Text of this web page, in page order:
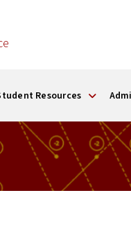
Resources